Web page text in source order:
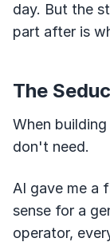
day. But the
part after is
The
When
don't need.
AI gave me a
sense for a
operator,